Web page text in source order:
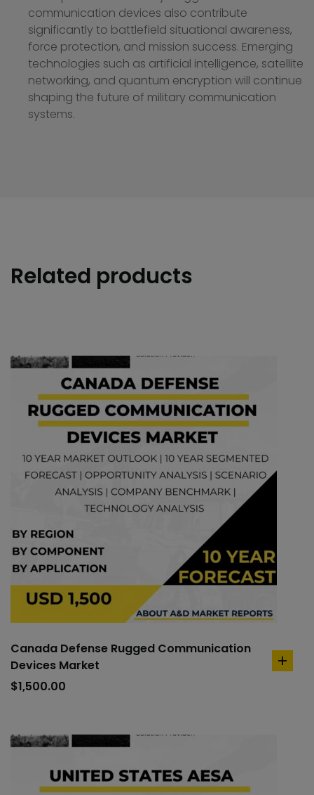
communication devices also contribute
significantly to battlefield situational awareness,
force protection, and mission success. Emerging
technologies such as artificial intelligence, satellite
networking, and quantum encryption will continue
shaping the future of military communication
systems.
Related products
Canada Defense Rugged Communication
Devices Market
$1,500.00
add